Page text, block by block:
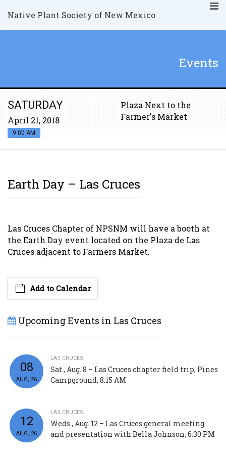
Native Plant Society of New Mexico
Events
SATURDAY
April 21, 2018
9:00 AM
Plaza Next to the
Farmer's Market
Earth Day – Las Cruces
Las Cruces Chapter of NPSNM will have a booth at
the Earth Day event located on the Plaza de Las
Cruces adjacent to Farmers Market.
Add to Calendar
Upcoming Events in Las Cruces
08
AUG, 26
LAS CRUCES
Sat., Aug. 8 – Las Cruces chapter field trip, Pines
Campground, 8:15 AM
12
AUG, 26
LAS CRUCES
Weds., Aug. 12 – Las Cruces general meeting
and presentation with Bella Johnson, 6:30 PM